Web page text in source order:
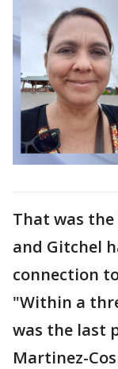
That was the
and Gitchel
connection
"Within a
was the last
Martinez-